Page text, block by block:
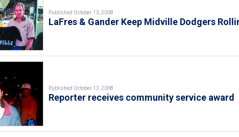
Published October 13, 2008
LaFres & Gander Keep Midville Dodgers
Published October 13, 2008
Reporter receives community service award